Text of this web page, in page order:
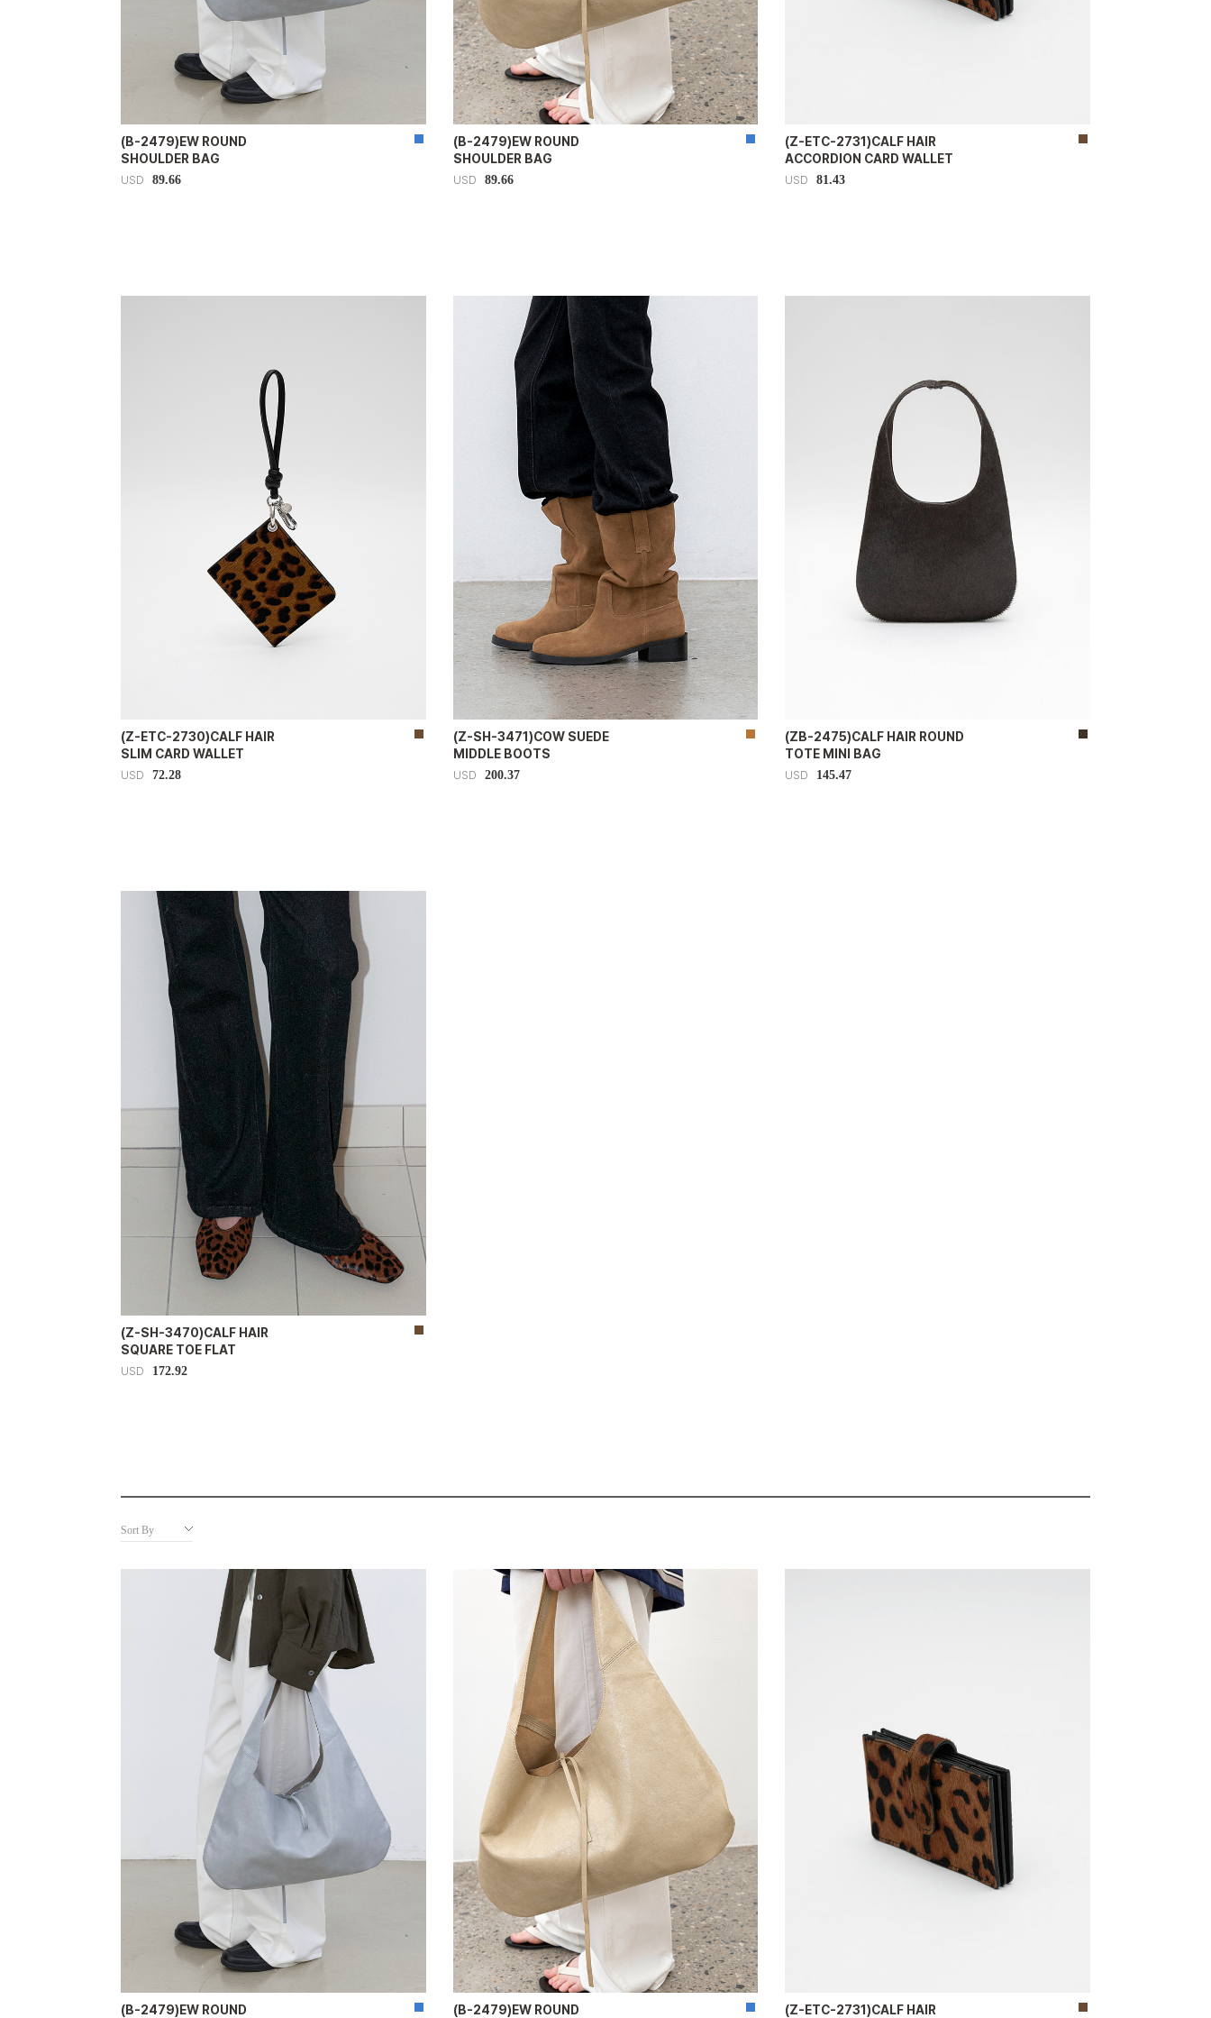
(B-2479)EW ROUND
SHOULDER BAG
USD 89.66
(B-2479)EW ROUND
SHOULDER BAG
USD 89.66
(Z-ETC-2731)CALF HAIR
ACCORDION CARD WALLET
USD 81.43
(Z-ETC-2730)CALF HAIR
SLIM CARD WALLET
USD 72.28
(Z-SH-3471)COW SUEDE
MIDDLE BOOTS
USD 200.37
(ZB-2475)CALF HAIR ROUND
TOTE MINI BAG
USD 145.47
(Z-SH-3470)CALF HAIR
SQUARE TOE FLAT
USD 172.92
Sort By
(B-2479)EW ROUND (B-2479)EW ROUND (Z-ETC-2731)CALF HAIR